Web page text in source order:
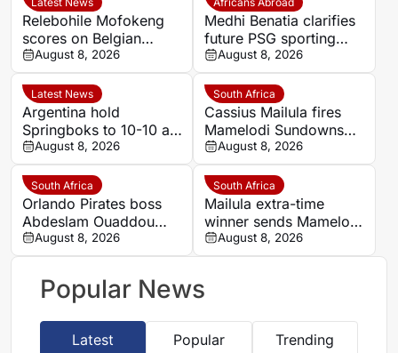
Relebohile Mofokeng
scores on Belgian
league debut for Union
Saint-Gilloise
August 8, 2026
Medhi Benatia clarifies
future PSG sporting
director comments
August 8, 2026
Latest News
Argentina hold
Springboks to 10-10 at
half-time in Buenos
Aires rugby
international
August 8, 2026
South Africa
Cassius Mailula fires
Mamelodi Sundowns
into MTN8 semi-finals
August 8, 2026
South Africa
Orlando Pirates boss
Abdeslam Ouaddou
insists strongest team
will play in MTN8 title
defence
August 8, 2026
South Africa
Mailula extra-time
winner sends Mamelodi
Sundowns into MTN8
semi-finals
August 8, 2026
Popular News
Latest Popular Trending